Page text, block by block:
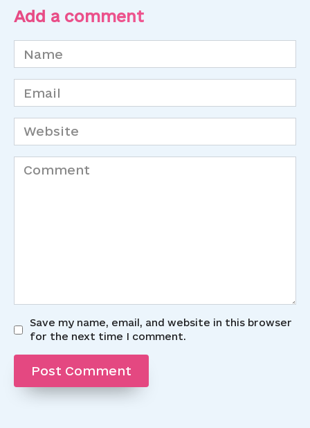
Add a comment
Name
*
Email
*
Website
Comment
Save my name, email, and website in this browser
for the next time I comment.